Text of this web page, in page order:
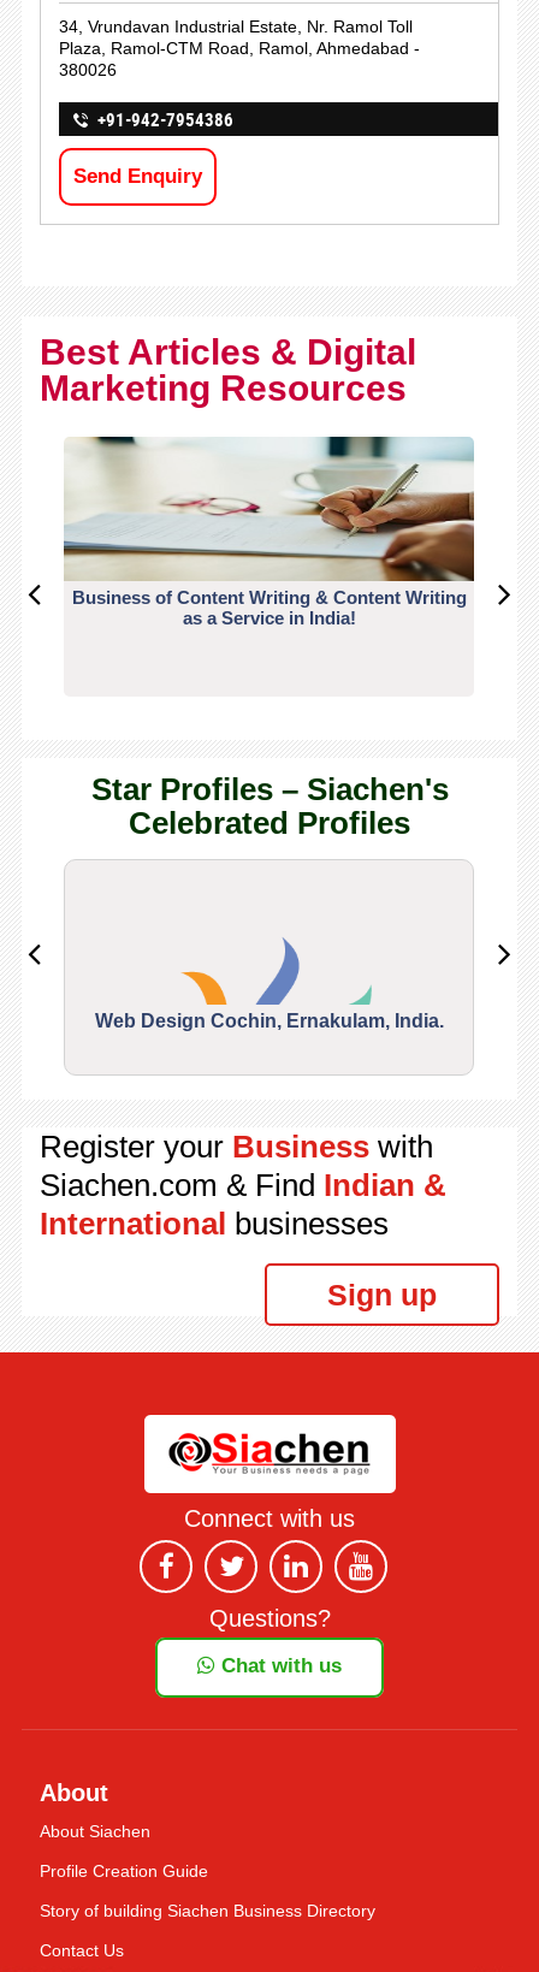
34, Vrundavan Industrial Estate, Nr. Ramol Toll
Plaza, Ramol-CTM Road, Ramol, Ahmedabad -
380026
+91-942-7954386
Send Enquiry
Best Articles & Digital
Marketing Resources
Business of Content Writing & Content Writing
as a Service in India!
Star Profiles – Siachen's
Celebrated Profiles
Web Design Cochin, Ernakulam, India.
Register your Businesswith
Siachen.com & Find Indian &
International businesses
Sign up
Connect with us
Questions?
Chat with us
About
About Siachen
Profile Creation Guide
Story of building Siachen Business Directory
Contact Us